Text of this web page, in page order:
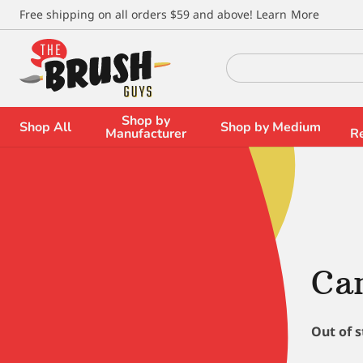
Free shipping on all orders $59 and above! Learn More
Search
for:
Shop All Shop by
Manufacturer Shop by Medium
Out of